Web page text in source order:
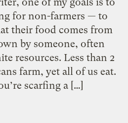
for non-farmers — to
their food comes from
by someone, often
resources. Less than 2
farm, yet all of us eat.
scarfing a […]